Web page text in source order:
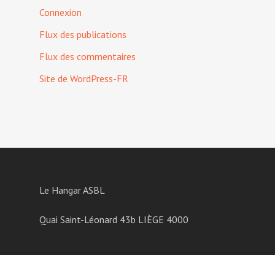
Connexion
Flux des publications
Flux des commentaires
Site de WordPress-FR
Le Hangar ASBL
Quai Saint-Léonard 43b LIÈGE 4000